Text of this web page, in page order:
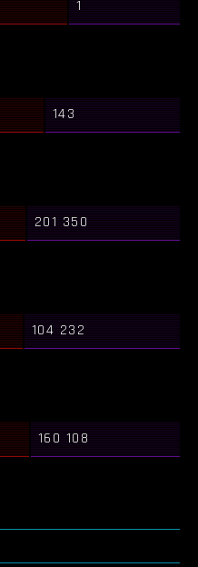
1
143
201 350
104 232
160 108